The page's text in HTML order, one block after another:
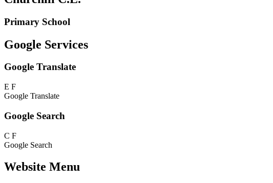
Primary School
Google Services
Google Translate
E F
Google Translate
Google Search
C F
Google Search
Website Menu